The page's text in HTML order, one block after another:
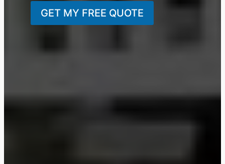
GET MY FREE QUOTE